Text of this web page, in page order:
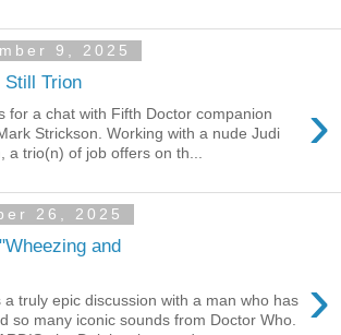
9, 2025
Trion
›
for a chat with Fifth Doctor companion
Strickson. Working with a nude Judi
a trio(n) of job offers on th...
26, 2025
and
›
a truly epic discussion with a man who has
so many iconic sounds from Doctor Who.